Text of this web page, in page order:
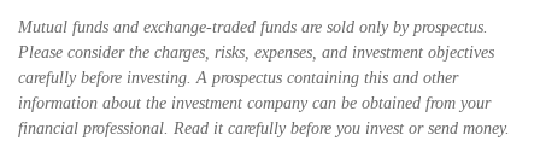
Mutual funds and exchange-traded funds are sold only by prospectus.
Please consider the charges, risks, expenses, and investment objectives
carefully before investing. A prospectus containing this and other
information about the investment company can be obtained from your
financial professional. Read it carefully before you invest or send money.